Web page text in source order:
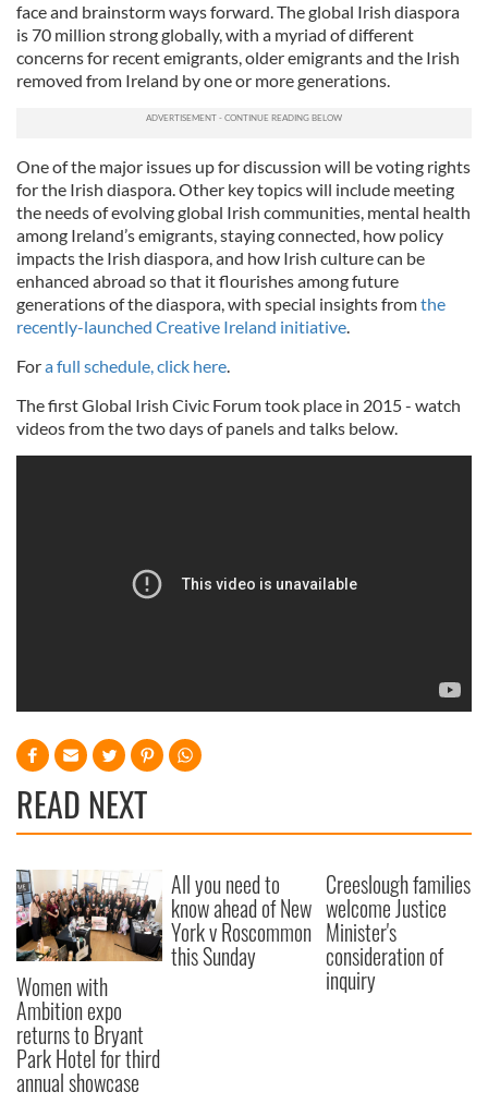
face and brainstorm ways forward. The global Irish diaspora
is 70 million strong globally, with a myriad of different
concerns for recent emigrants, older emigrants and the Irish
removed from Ireland by one or more generations.
One of the major issues up for discussion will be voting rights
for the Irish diaspora. Other key topics will include meeting
the needs of evolving global Irish communities, mental health
among Ireland’s emigrants, staying connected, how policy
impacts the Irish diaspora, and how Irish culture can be
enhanced abroad so that it flourishes among future
generations of the diaspora, with special insights fromthe
recently-launched Creative Ireland initiative.
Fora full schedule, click here.
The first Global Irish Civic Forum took place in 2015 - watch
videos from the two days of panels and talks below.
READ NEXT
Women with
Ambition expo
returns to Bryant
Park Hotel for third
annual showcase
All you need to
know ahead of New
York v Roscommon
this Sunday
Creeslough families
welcome Justice
Minister's
consideration of
inquiry